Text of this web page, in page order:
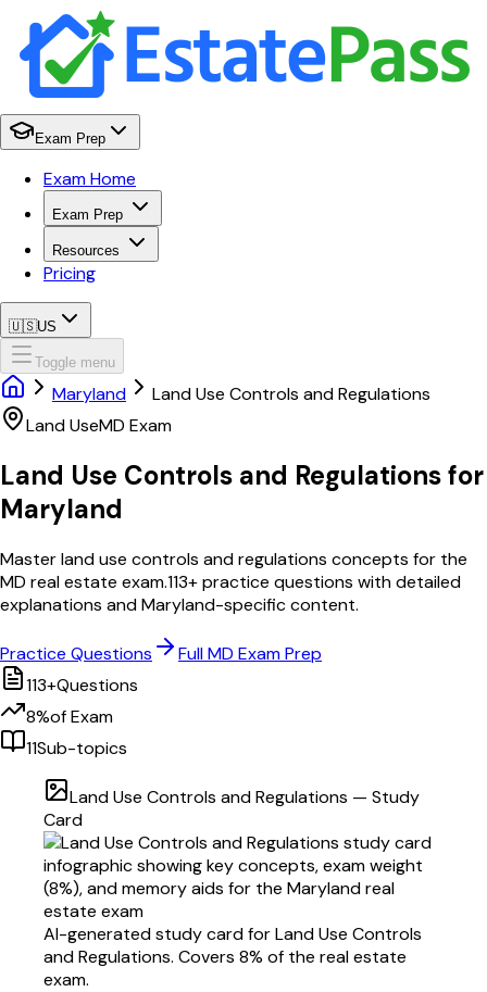
Exam Prep
Exam Home
Exam Prep
Resources
Pricing
🇺🇸US
Toggle menu
Maryland
Land Use Controls and Regulations
Land UseMD Exam
Land Use Controls and Regulationsfor
Maryland
Masterland use controls and regulations concepts for the
MD real estate exam.113+ practice questions with detailed
explanations andMaryland-specific content.
Practice Questions FullMD Exam Prep
113+Questions
8%of Exam
11Sub-topics
Land Use Controls and Regulations — Study
Card
AI-generated study card forLand Use Controls
and Regulations. Covers 8% of the real estate
exam.